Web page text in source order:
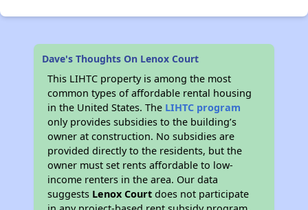
Dave's Thoughts On Lenox Court
This LIHTC property is among the most
common types of affordable rental housing
in the United States. The LIHTC program
only provides subsidies to the building’s
owner at construction. No subsidies are
provided directly to the residents, but the
owner must set rents affordable to low-
income renters in the area. Our data
suggests Lenox Court does not participate